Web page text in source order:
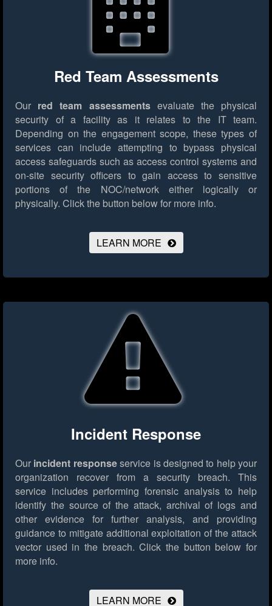
Red Team Assessments
Our red team assessmentsevaluate the physical
security of a facility as it relates to the IT team.
Depending on the engagement scope, these types of
services can include attempting to bypass physical
access safeguards such as access control systems and
on-site security officers to gain access to sensitive
portions of the NOC/network either logically or
physically. Click the button below for more info.
LEARN MORE
Incident Response
Our incident responseservice is designed to help your
organization recover from a security breach. This
service includes performing forensic analysis to help
identify the source of the attack, archival of logs and
other evidence for further analysis, and providing
guidance to mitigate additional exploitation of the attack
vector used in the breach. Click the button below for
more info.
LEARN MORE